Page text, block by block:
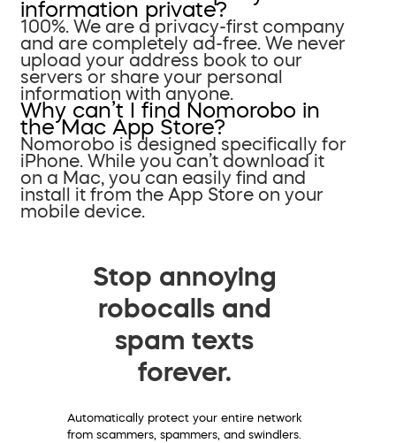
information private?
100%. We are a privacy-first company
and are completely ad-free. We never
upload your address book to our
servers or share your personal
information with anyone.
Why can’t I find Nomorobo in
the Mac App Store?
Nomorobo is designed specifically for
iPhone. While you can’t download it
on a Mac, you can easily find and
install it from the App Store on your
mobile device.
Stop annoying
robocalls and
spam texts
forever.
Automatically protect your entire network
from scammers, spammers, and swindlers.